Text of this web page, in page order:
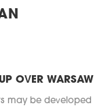
OVER WARSAW
may be developed